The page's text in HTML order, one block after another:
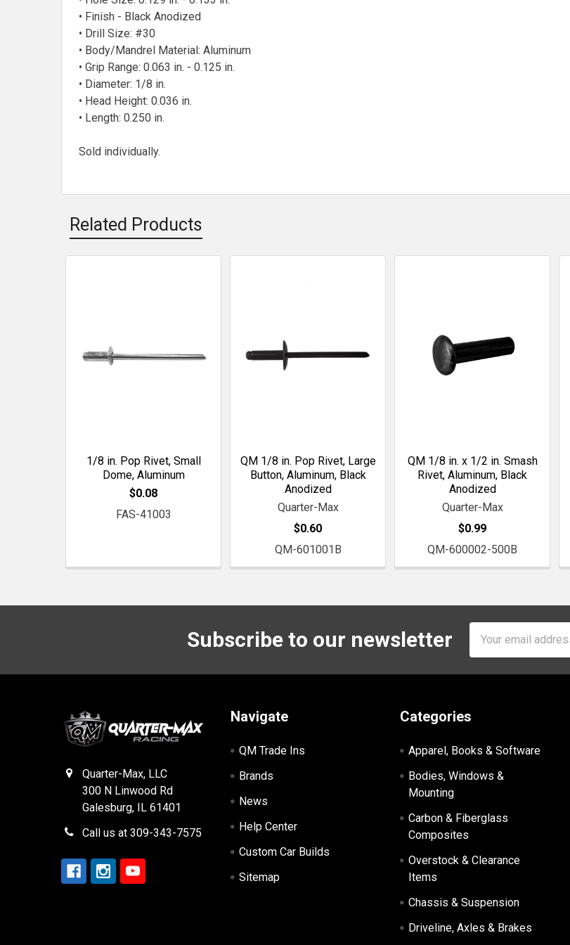
• Finish - Black Anodized
• Drill Size: #30
• Body/Mandrel Material: Aluminum
• Grip Range: 0.063 in. - 0.125 in.
• Diameter: 1/8 in.
• Head Height: 0.036 in.
• Length: 0.250 in.
Sold individually.
Related Products
1/8 in. Pop Rivet, Small
Dome, Aluminum
$0.08
FAS-41003
QM 1/8 in. Pop Rivet, Large
Button, Aluminum, Black
Anodized
Quarter-Max
$0.60
QM-601001B
QM 1/8 in. x 1/2 in. Smash
Rivet, Aluminum, Black
Anodized
Quarter-Max
$0.99
QM-600002-500B
Subscribe to our newsletter
Address
Quarter-Max, LLC
300 N Linwood Rd
Galesburg, IL 61401
Call us at 309-343-7575
Navigate
QM Trade Ins
Brands
News
Help Center
Custom Car Builds
Sitemap
Categories
Apparel, Books & Software
Bodies, Windows &
Mounting
Carbon & Fiberglass
Composites
Overstock & Clearance
Items
Chassis & Suspension
Driveline, Axles & Brakes